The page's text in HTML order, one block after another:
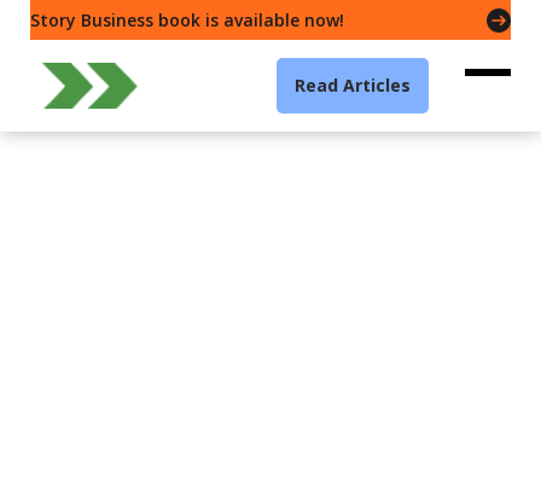
Story Business book is available now!
Read Articles